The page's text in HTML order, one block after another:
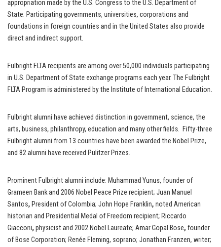
appropriation made by the U.S. Congress to the U.S. Department of
State. Participating governments, universities, corporations and
foundations in foreign countries and in the United States also provide
direct and indirect support.
Fulbright FLTA recipients are among over 50,000 individuals participating
in U.S. Department of State exchange programs each year. The Fulbright
FLTA Program is administered by the Institute of International Education.
Fulbright alumni have achieved distinction in government, science, the
arts, business, philanthropy, education and many other fields. Fifty-three
Fulbright alumni from 13 countries have been awarded the Nobel Prize,
and 82 alumni have received Pulitzer Prizes.
Prominent Fulbright alumni include: Muhammad Yunus, founder of
Grameen Bank and 2006 Nobel Peace Prize recipient; Juan Manuel
Santos, President of Colombia; John Hope Franklin, noted American
historian and Presidential Medal of Freedom recipient; Riccardo
Giacconi, physicist and 2002 Nobel Laureate; Amar Gopal Bose, founder
of Bose Corporation; Renée Fleming, soprano; Jonathan Franzen, writer;